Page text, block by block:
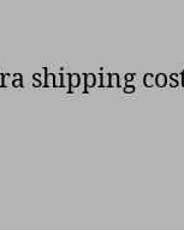
shipping